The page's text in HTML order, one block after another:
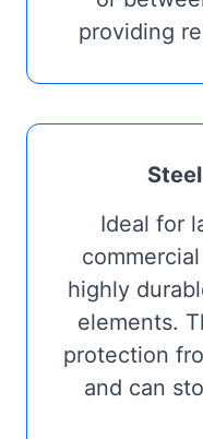
providing
Ideal for
highly
elements.
protection
and can